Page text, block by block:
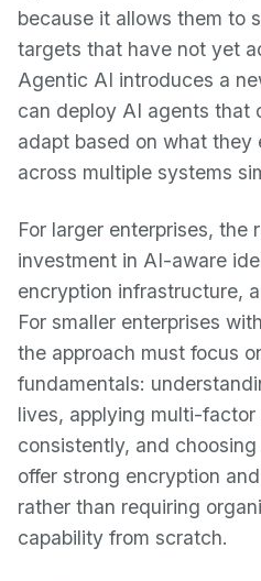
because it allows them to
targets that have not yet
Agentic AI introduces a
can deploy AI agents that
adapt based on what they
across multiple systems
For larger enterprises, the
investment in AI-aware
encryption infrastructure,
For smaller enterprises
the approach must focus
fundamentals:
lives, applying multi-
consistently, and
offer strong encryption
rather than requiring
capability from scratch.